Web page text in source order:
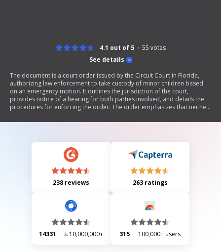
See details
4.1 out of 5 55 votes
The document is a court order issued by the Circuit Court in Florida,
authorizing law enforcement to take custody of minor children based
on an emergency motion. It outlines the jurisdiction of the court,
provides notice of a hearing for both parties involved, and details the
procedures for enforcing the order. The order emphasizes that neither
further hearings.
238 reviews 263 ratings
14331 10,000,000+ 315 100,000+ users